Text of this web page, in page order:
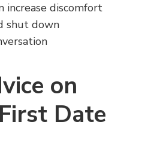
increase discomfort
shut down
on
Date